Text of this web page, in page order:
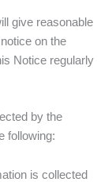
give reasonable
on the
Notice regularly
by the
following:
is collected